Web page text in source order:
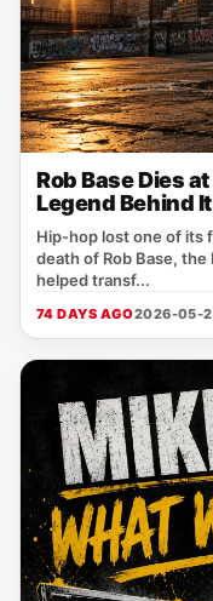
Rob Base Dies
Legend Behind
Hip-hop lost one of its
death of Rob Base,
helped transf...
74 DAYS AGO2026-05-